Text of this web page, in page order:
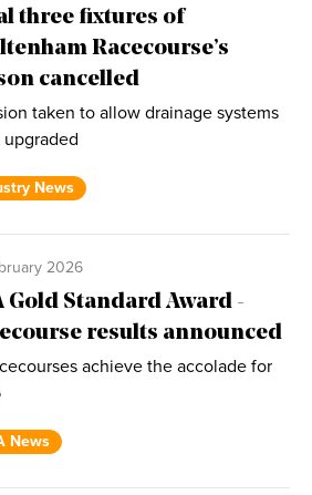
three fixtures of
Racecourse’s
cancelled
taken to allow drainage systems
News
2026
Gold Standard Award -
results announced
achieve the accolade for
News